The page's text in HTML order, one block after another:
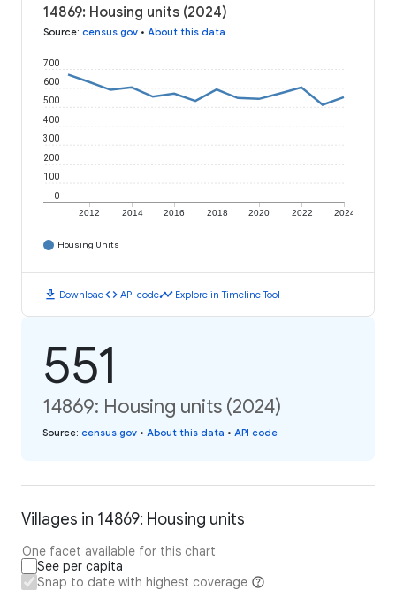
14869: Housing units (2024)
Source: census.gov • About this data
2012 2014 2016 2018 2020 2022 2024
0
100
200
300
400
500
600
700
Housing Units
download Downloadcode API codetimeline Explore in Timeline Tool
551
14869: Housing units (2024)
Source: census.gov • About this data • API code
Villages in 14869: Housing units
One facet available for this chart
See per capita
Snap to date with highest coverage